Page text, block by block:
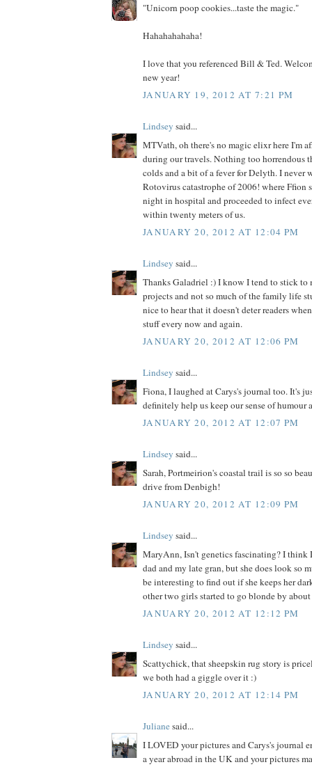
"Unicorn poop cookies...taste the magic."
Hahahahahaha!
I love that you referenced Bill & Ted.
new year!
JANUARY 19, 2012 AT 7:21 PM
Lindsey said...
MTVath, oh there's no magic elixr here I'm
during our travels. Nothing too horrendous
colds and a bit of a fever for Delyth. I never
Rotovirus catastrophe of 2006! where Ffion
night in hospital and proceeded to infect
within twenty meters of us.
JANUARY 20, 2012 AT 12:04 PM
Lindsey said...
Thanks Galadriel :) I know I tend to stick to
projects and not so much of the family life
nice to hear that it doesn't deter readers
stuff every now and again.
JANUARY 20, 2012 AT 12:06 PM
Lindsey said...
Fiona, I laughed at Carys's journal too. It's
definitely help us keep our sense of humour
JANUARY 20, 2012 AT 12:07 PM
Lindsey said...
Sarah, Portmeirion's coastal trail is so so
drive from Denbigh!
JANUARY 20, 2012 AT 12:09 PM
Lindsey said...
MaryAnn, Isn't genetics fascinating? I
dad and my late gran, but she does look so
be interesting to find out if she keeps her
other two girls started to go blonde by
JANUARY 20, 2012 AT 12:12 PM
Lindsey said...
Scattychick, that sheepskin rug story is
we both had a giggle over it :)
JANUARY 20, 2012 AT 12:14 PM
Julianesaid...
I LOVED your pictures and Carys's journal
a year abroad in the UK and your pictures